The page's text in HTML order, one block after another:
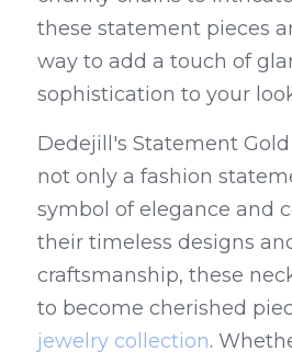
these statement pieces
way to add a touch of
sophistication to your
Dedejill's Statement
not only a fashion
symbol of elegance and
their timeless designs
craftsmanship, these
jewelry collection.